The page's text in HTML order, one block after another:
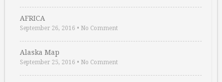
AFRICA
September 26, 2016 • No Comment
Alaska Map
September 25, 2016 • No Comment